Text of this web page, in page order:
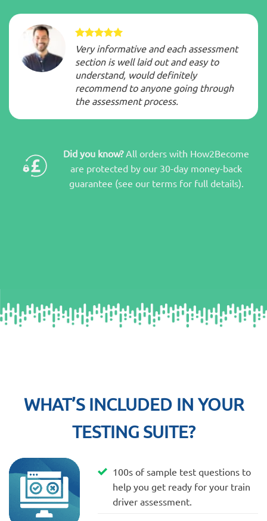
Very informative and each assessment
section is well laid out and easy to
understand, would definitely
recommend to anyone going through
the assessment process.
Did you know?All orders with How2Become
are protected by our 30-day money-back
guarantee (see our terms for full details).
WHAT’S INCLUDED IN YOUR
TESTING SUITE?
100s of sample test questions to
help you get ready for your train
driver assessment.